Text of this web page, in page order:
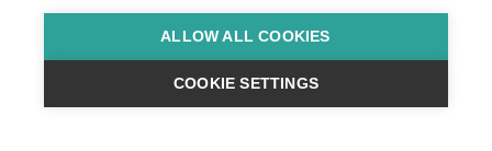
ALLOW ALL COOKIES
COOKIE SETTINGS